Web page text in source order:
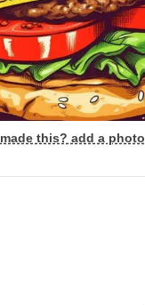
made this? add a photo